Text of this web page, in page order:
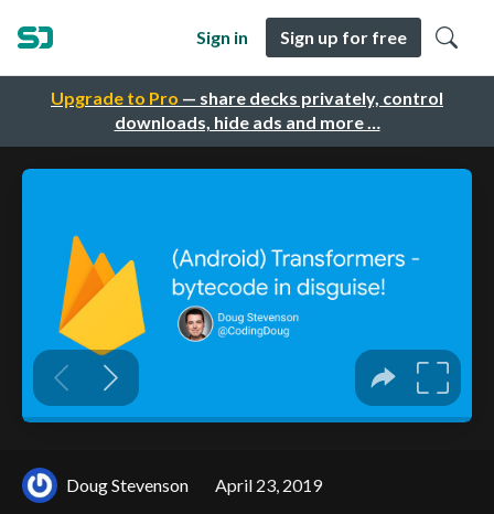
Upgrade to Pro — share decks privately, control
downloads, hide ads and more …
Sign in Sign up for free
Doug Stevenson April 23, 2019